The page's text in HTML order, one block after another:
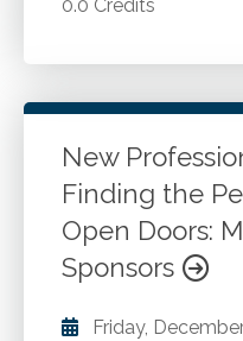
0.0 Credits
New
Finding the
Open Doors:
Sponsors
Friday,